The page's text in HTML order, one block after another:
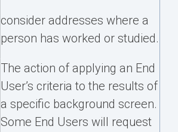
consider addresses where a
person has worked or studied.
The action of applying an End
User’s criteria to the results of
a specific background screen.
Some End Users will request